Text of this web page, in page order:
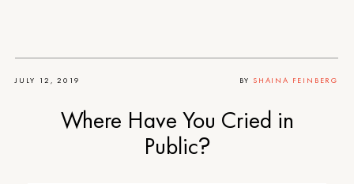
JULY 12, 2019 BY SHAINA FEINBERG
Where Have You Cried in
Public?